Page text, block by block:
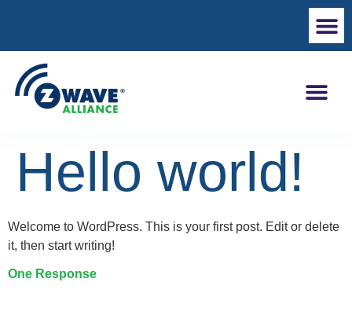
Hello world!
Welcome to WordPress. This is your first post. Edit or delete
it, then start writing!
One Response